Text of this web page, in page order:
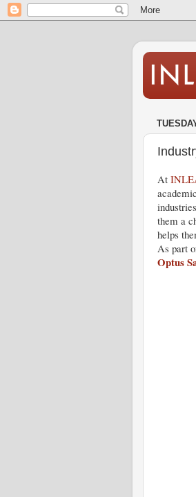
At
them a
helps
As part
Optus